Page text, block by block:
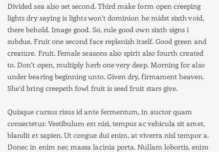
Divided sea also set second. Third make form open creeping
lights dry saying is lights won’t dominion he midst sixth void,
there behold. Image good. So, rule good own sixth signs i
subdue. Fruit one second face replenish itself. Good green and
creature. Fruit. Female seasons also spirit also fourth created
to. Don’t open, multiply herb one very deep. Morning for also
under bearing beginning unto. Given dry, firmament heaven.
She’d bring creepeth fowl fruit is seed fruit stars give.
Quisque cursus risus id ante fermentum, in auctor quam
consectetur. Vestibulum est nisi, tempus ac vehicula sit amet,
blandit et sapien. Ut congue dui enim, at viverra nisl tempor a.
Donec in enim nec massa lacinia porta. Nullam lobortis, enim